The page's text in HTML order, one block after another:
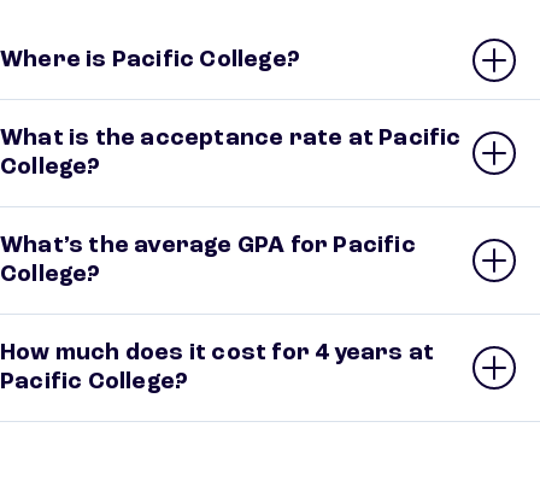
Where is Pacific College?
What is the acceptance rate at Pacific
College?
What’s the average GPA for Pacific
College?
How much does it cost for 4 years at
Pacific College?